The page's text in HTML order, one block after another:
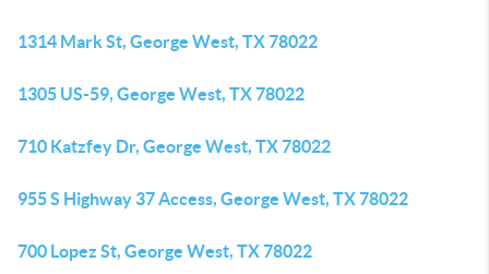
1314 Mark St, George West, TX 78022
1305 US-59, George West, TX 78022
710 Katzfey Dr, George West, TX 78022
955 S Highway 37 Access, George West, TX 78022
700 Lopez St, George West, TX 78022